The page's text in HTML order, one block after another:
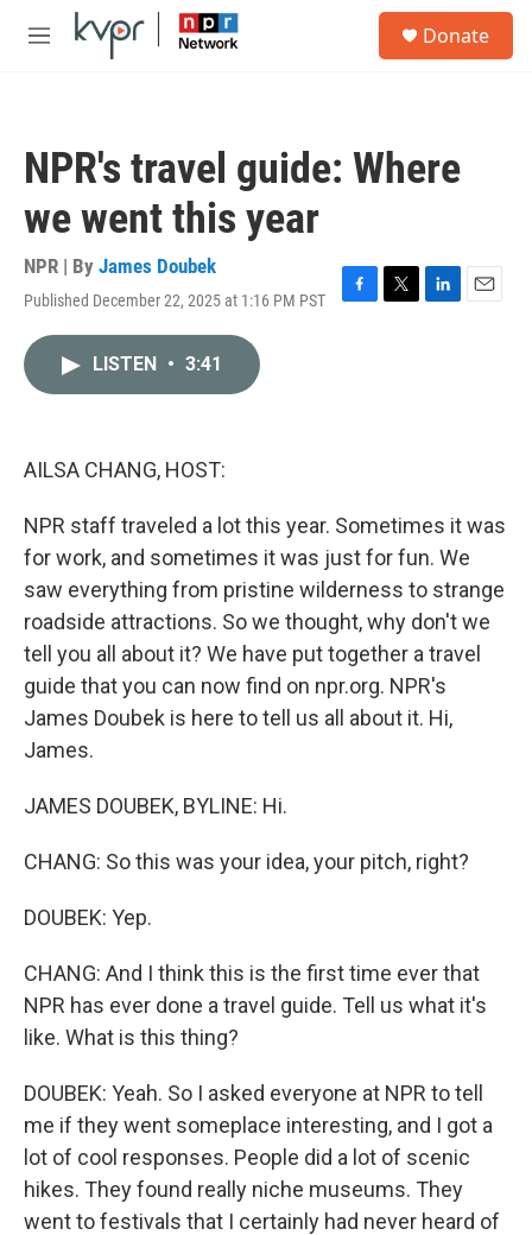
Skip to main content
M
Donate
NPR's travel guide: Where
we went this year
NPR | By James Doubek
Published December 22, 2025 at 1:16 PM PST
F
T
L
E
LISTEN • 3:41
AILSA CHANG, HOST:
NPR staff traveled a lot this year. Sometimes it was
for work, and sometimes it was just for fun. We
saw everything from pristine wilderness to strange
roadside attractions. So we thought, why don't we
tell you all about it? We have put together a travel
guide that you can now find on npr.org. NPR's
James Doubek is here to tell us all about it. Hi,
James.
JAMES DOUBEK, BYLINE: Hi.
CHANG: So this was your idea, your pitch, right?
DOUBEK: Yep.
CHANG: And I think this is the first time ever that
NPR has ever done a travel guide. Tell us what it's
like. What is this thing?
DOUBEK: Yeah. So I asked everyone at NPR to tell
me if they went someplace interesting, and I got a
lot of cool responses. People did a lot of scenic
hikes. They found really niche museums. They
went to festivals that I certainly had never heard of